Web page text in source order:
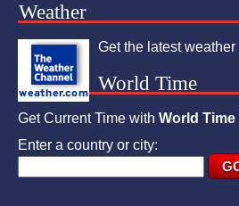
Weather
Get the latest weather
World Time
Get Current Time with World Time
Enter a country or city: